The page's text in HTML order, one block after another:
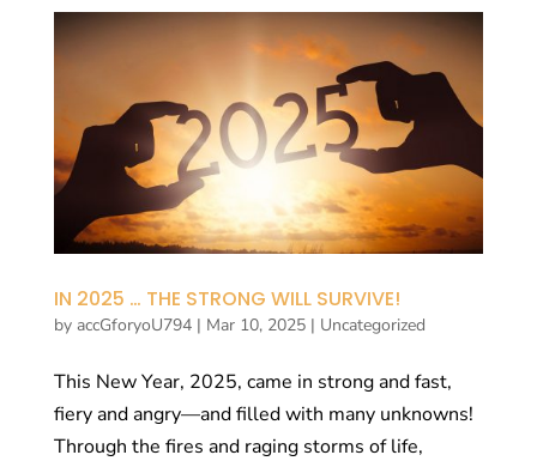
IN 2025 … THE STRONG WILL SURVIVE!
by accGforyoU794| Mar 10, 2025| Uncategorized
This New Year, 2025, came in strong and fast,
fiery and angry—and filled with many unknowns!
Through the fires and raging storms of life,